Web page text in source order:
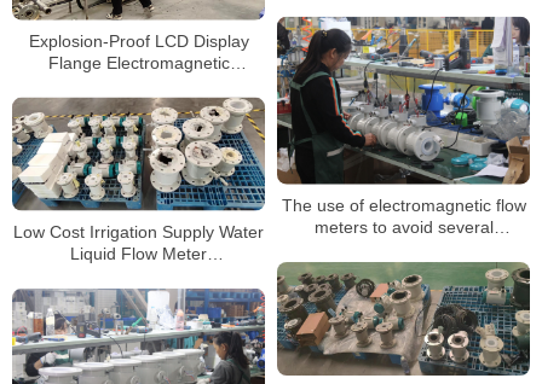
Flowmeter
Explosion-Proof LCD Display
Flange Electromagnetic
The use of electromagnetic flow
meters to avoid several
Low Cost Irrigation Supply Water
Liquid Flow Meter
Flowmeter